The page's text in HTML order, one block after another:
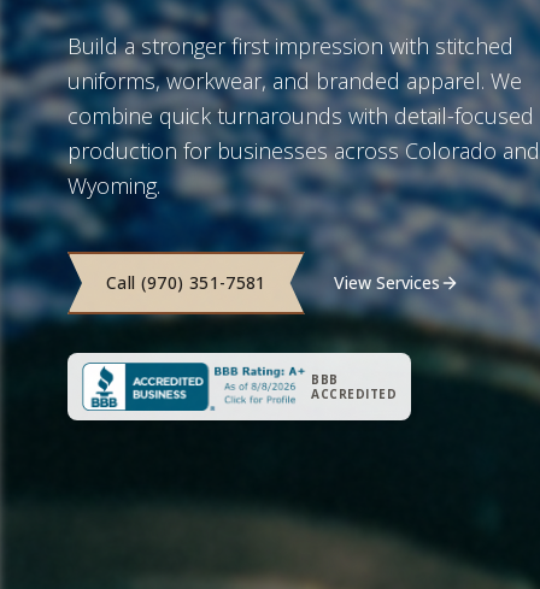
Build a stronger first impression with stitched
uniforms, workwear, and branded apparel. We
combine quick turnarounds with detail-focused
production for businesses across Colorado and
Wyoming.
Call (970) 351-7581 View Services
BBB
ACCREDITED